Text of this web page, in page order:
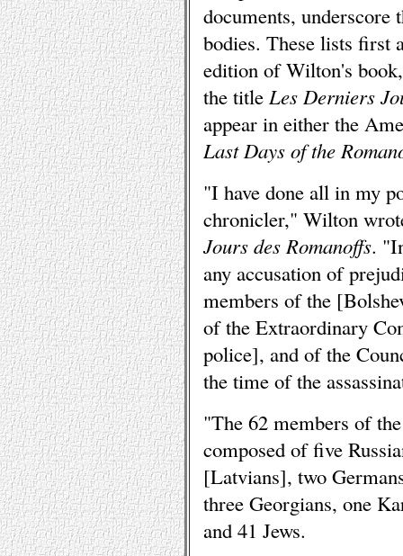
documents, underscore
bodies. These lists first
edition of Wilton's
the title Les Derniers
appear in either the
Last Days of the
"I have done all in my
chronicler," Wilton
Jours des Romanoffs.
any accusation of
members of the
of the Extraordinary
police], and of the
the time of the
"The 62 members of
composed of five
[Latvians], two
three Georgians, one
and 41 Jews.